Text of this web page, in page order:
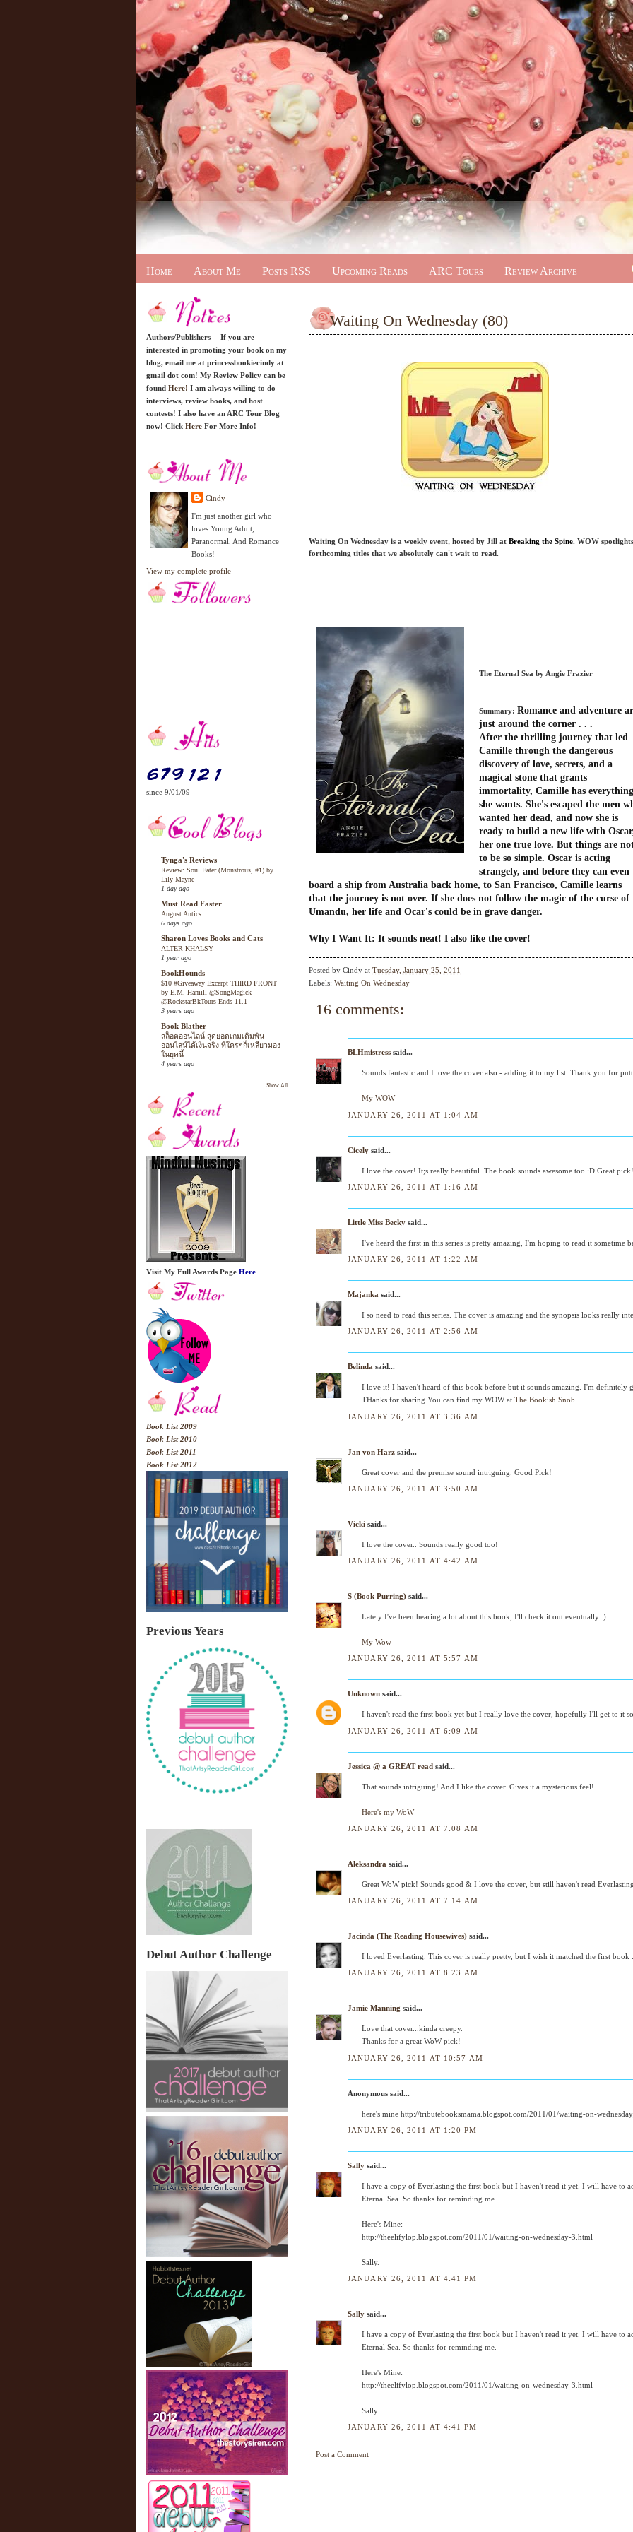
Home About Me Posts RSS Upcoming Reads ARC Tours Review Archive
Authors/Publishers -- If you are
interested in promoting your book on my
blog, email me at princessbookiecindy at
gmail dot com! My Review Policy can be
found Here! I am always willing to do
interviews, review books, and host
contests! I also have an ARC Tour Blog
now! Click Here For More Info!
Cindy
I'm just another girl who
loves Young Adult,
Paranormal, And Romance
Books!
View my complete profile
since 9/01/09
Tynga's Reviews
Review: Soul Eater (Monstrous, #1) by
Lily Mayne
1 day ago
Must Read Faster
August Antics
6 days ago
Sharon Loves Books and Cats
ALTER KHALSY
1 year ago
BookHounds
$10 #Giveaway Excerpt THIRD FRONT
by E.M. Hamill @SongMagick
@RockstarBkTours Ends 11.1
3 years ago
Book Blather
สล็อตออนไลน์ สุดยอดเกมเดิมพัน
ออนไลน์ได้เงินจริง ที่ใครๆก็เหลียวมอง
ในยุคนี้
4 years ago
Show All
Visit My Full Awards Page Here
Book List 2009
Book List 2010
Book List 2011
Book List 2012
Previous Years
Debut Author Challenge
Waiting On Wednesday (80)
Waiting On Wednesday is a weekly event, hosted by Jill at Breaking the Spine. WOW spotlights
forthcoming titles that we absolutely can't wait to read.
The Eternal Sea by Angie Frazier
Summary: Romance and adventure
just around the corner . . .
After the thrilling journey that led
Camille through the dangerous
discovery of love, secrets, and a
magical stone that grants
immortality, Camille has everything
she wants. She's escaped the men
wanted her dead, and now she is
ready to build a new life with
her one true love. But things are
to be so simple. Oscar is acting
strangely, and before they can even
board a ship from Australia back home, to San Francisco, Camille learns
that the journey is not over. If she does not follow the magic of the curse of
Umandu, her life and Ocar's could be in grave danger.
Why I Want It: It sounds neat! I also like the cover!
Posted by Cindy at Tuesday, January 25, 2011
Labels: Waiting On Wednesday
16 comments:
BLHmistress said...
Sounds fantastic and I love the cover also - adding it to my list. Thank you for
My WOW
JANUARY 26, 2011 AT 1:04 AM
Cicely said...
I love the cover! It;s really beautiful. The book sounds awesome too :D Great pick!
JANUARY 26, 2011 AT 1:16 AM
Little Miss Becky said...
I've heard the first in this series is pretty amazing, I'm hoping to read it sometime
JANUARY 26, 2011 AT 1:22 AM
Majanka said...
I so need to read this series. The cover is amazing and the synopsis looks really
JANUARY 26, 2011 AT 2:56 AM
Belinda said...
I love it! I haven't heard of this book before but it sounds amazing. I'm definitely
THanks for sharing You can find my WOW at The Bookish Snob
JANUARY 26, 2011 AT 3:36 AM
Jan von Harz said...
Great cover and the premise sound intriguing. Good Pick!
JANUARY 26, 2011 AT 3:50 AM
Vicki said...
I love the cover.. Sounds really good too!
JANUARY 26, 2011 AT 4:42 AM
S (Book Purring) said...
Lately I've been hearing a lot about this book, I'll check it out eventually :)
My Wow
JANUARY 26, 2011 AT 5:57 AM
Unknown said...
I haven't read the first book yet but I really love the cover, hopefully I'll get to it
JANUARY 26, 2011 AT 6:09 AM
Jessica @ a GREAT read said...
That sounds intriguing! And I like the cover. Gives it a mysterious feel!
Here's my WoW
JANUARY 26, 2011 AT 7:08 AM
Aleksandra said...
Great WoW pick! Sounds good & I love the cover, but still haven't read
JANUARY 26, 2011 AT 7:14 AM
Jacinda (The Reading Housewives) said...
I loved Everlasting. This cover is really pretty, but I wish it matched the first book
JANUARY 26, 2011 AT 8:23 AM
Jamie Manning said...
Love that cover...kinda creepy.
Thanks for a great WoW pick!
JANUARY 26, 2011 AT 10:57 AM
Anonymous said...
here's mine http://tributebooksmama.blogspot.com/2011/01/waiting-on-
JANUARY 26, 2011 AT 1:20 PM
Sally said...
I have a copy of Everlasting the first book but I haven't read it yet. I will have to
Eternal Sea. So thanks for reminding me.
Here's Mine:
http://theelifylop.blogspot.com/2011/01/waiting-on-wednesday-3.html
Sally.
JANUARY 26, 2011 AT 4:41 PM
Sally said...
I have a copy of Everlasting the first book but I haven't read it yet. I will have to
Eternal Sea. So thanks for reminding me.
Here's Mine:
http://theelifylop.blogspot.com/2011/01/waiting-on-wednesday-3.html
Sally.
JANUARY 26, 2011 AT 4:41 PM
Post a Comment